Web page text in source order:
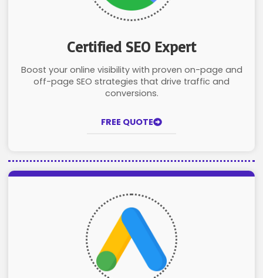
Certified SEO Expert
Boost your online visibility with proven on-page and
off-page SEO strategies that drive traffic and
conversions.
FREE QUOTE